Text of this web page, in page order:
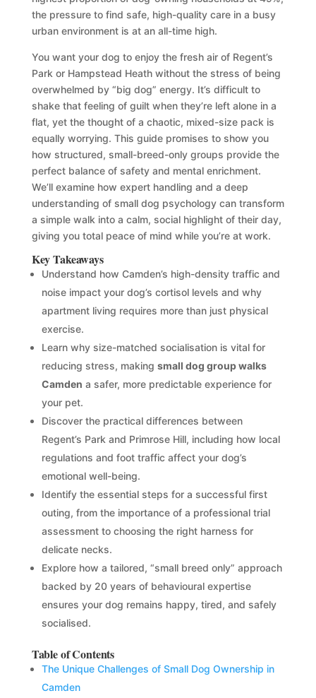
the pressure to find safe, high-quality care in a busy
urban environment is at an all-time high.
You want your dog to enjoy the fresh air of Regent’s
Park or Hampstead Heath without the stress of being
overwhelmed by “big dog” energy. It’s difficult to
shake that feeling of guilt when they’re left alone in a
flat, yet the thought of a chaotic, mixed-size pack is
equally worrying. This guide promises to show you
how structured, small-breed-only groups provide the
perfect balance of safety and mental enrichment.
We’ll examine how expert handling and a deep
understanding of small dog psychology can transform
a simple walk into a calm, social highlight of their day,
giving you total peace of mind while you’re at work.
Key Takeaways
Understand how Camden’s high-density traffic and
noise impact your dog’s cortisol levels and why
apartment living requires more than just physical
exercise.
Learn why size-matched socialisation is vital for
reducing stress, making small dog group walks
Camden a safer, more predictable experience for
your pet.
Discover the practical differences between
Regent’s Park and Primrose Hill, including how local
regulations and foot traffic affect your dog’s
emotional well-being.
Identify the essential steps for a successful first
outing, from the importance of a professional trial
assessment to choosing the right harness for
delicate necks.
Explore how a tailored, “small breed only” approach
backed by 20 years of behavioural expertise
ensures your dog remains happy, tired, and safely
socialised.
Table of Contents
The Unique Challenges of Small Dog Ownership in
Camden